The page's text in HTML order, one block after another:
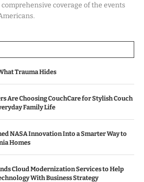
coverage of the events
Trauma Hides
Are Choosing CouchCare for Stylish Couch
Family Life
NASA Innovation Into a Smarter Way to
Homes
Cloud Modernization Services to Help
With Business Strategy